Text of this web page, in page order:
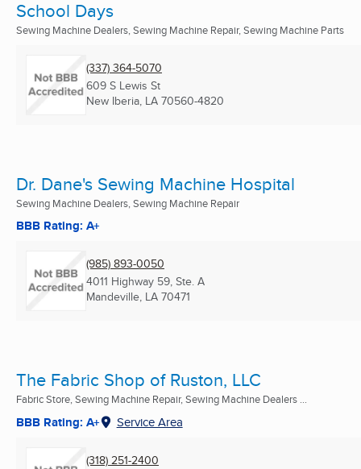
School Days
Sewing Machine Dealers, Sewing Machine Repair, Sewing Machine Parts
(337) 364-5070
609 S Lewis St
New Iberia, LA 70560-4820
Dr. Dane's Sewing Machine Hospital
Sewing Machine Dealers, Sewing Machine Repair
BBB Rating: A+
(985) 893-0050
4011 Highway 59, Ste. A
Mandeville, LA 70471
The Fabric Shop of Ruston, LLC
Fabric Store, Sewing Machine Repair, Sewing Machine Dealers ...
BBB Rating: A+ Service Area
(318) 251-2400